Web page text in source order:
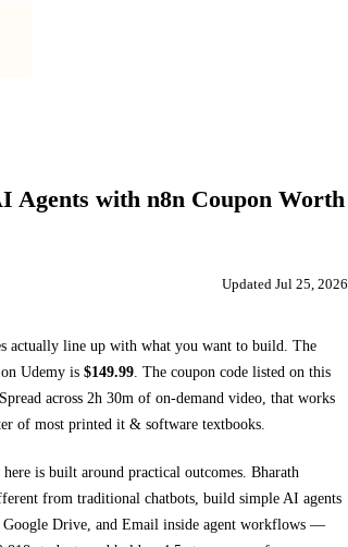
Agents with n8nCoupon Worth
Updated Jul 25, 2026
actually line up with what you want to build. The
on Udemy is $149.99. The coupon code listed on this
Spread across 2h 30m of on-demand video, that works
of most printed it & software textbooks.
is built around practical outcomes. Bharath
from traditional chatbots, build simple AI agents
Drive, and Email inside agent workflows —